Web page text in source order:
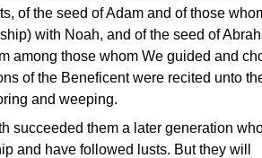
of the seed of Adam and of those
with Noah, and of the seed of
among those whom We guided and
of the Beneficent were recited unto
and weeping.
succeeded them a later generation
and have followed lusts. But they will